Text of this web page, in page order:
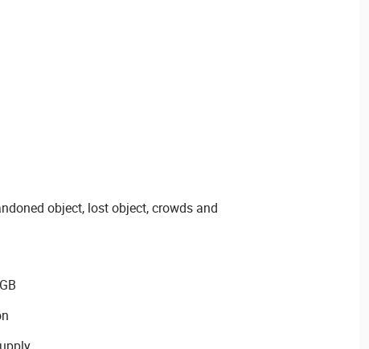
object, lost object, crowds and